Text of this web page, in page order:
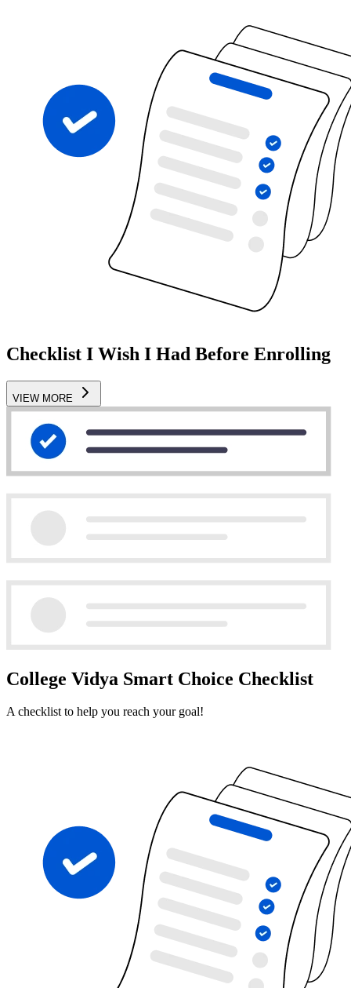
Checklist I Wish I Had Before Enrolling
VIEW MORE
College Vidya Smart Choice Checklist
A checklist to help you reach your goal!